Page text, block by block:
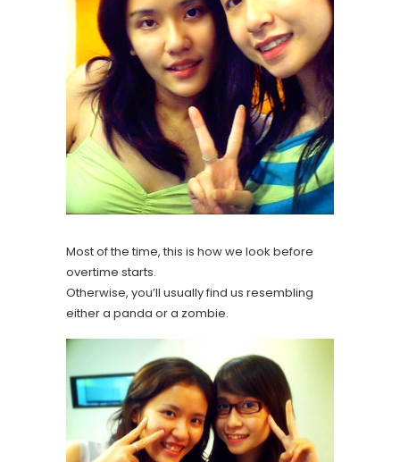
Most of the time, this is how we look before
overtime starts.
Otherwise, you’ll usually find us resembling
either a panda or a zombie.